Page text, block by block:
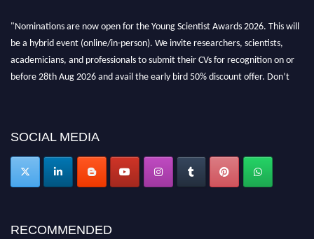
"Nominations are now open for the Young Scientist Awards 2026. This will
be a hybrid event (online/in-person). We invite researchers, scientists,
academicians, and professionals to submit their CVs for recognition on or
before 28th Aug 2026 and avail the early bird 50% discount offer. Don’t
SOCIAL MEDIA
RECOMMENDED